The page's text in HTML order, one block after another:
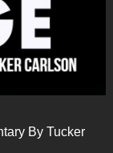
By Tucker